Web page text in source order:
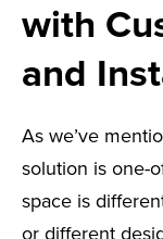
with
and
As we’ve
solution is one-
space is